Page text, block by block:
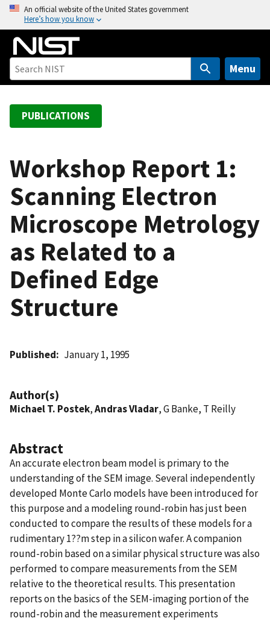
o
An official website of the United States government
Here’s how you know
Menu
PUBLICATIONS
Workshop Report 1:
Scanning Electron
Microscope Metrology
as Related to a
Defined Edge
Structure
Published January 1, 1995
Author(s)
Michael T. Postek,Andras Vladar, G Banke, T Reilly
Abstract
An accurate electron beam model is primary to the
understanding of the SEM image. Several independently
developed Monte Carlo models have been introduced for
this purpose and a modeling round-robin has just been
conducted to compare the results of these models for a
rudimentary 1??m step in a silicon wafer. A companion
round-robin based on a similar physical structure was also
performed to compare measurements from the SEM
relative to the theoretical results. This presentation
reports on the basics of the SEM-imaging portion of the
round-robin and the measurement experiments